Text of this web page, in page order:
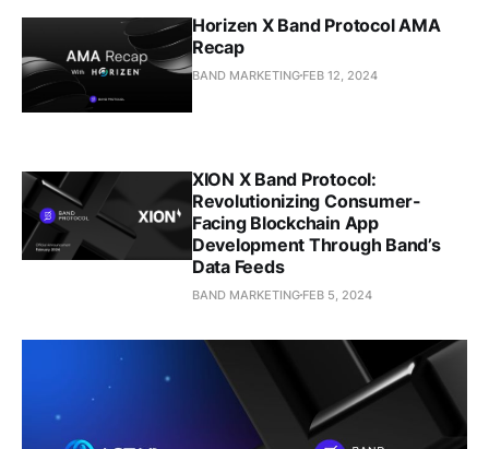
Horizen X Band Protocol AMA
Recap
BAND MARKETINGFEB 12, 2024
XION X Band Protocol:
Revolutionizing Consumer-
Facing Blockchain App
Development Through Band’s
Data Feeds
BAND MARKETINGFEB 5, 2024